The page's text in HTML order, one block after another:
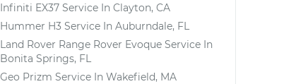
Infiniti EX37 Service In Clayton, CA
Hummer H3 Service In Auburndale, FL
Land Rover Range Rover Evoque Service In
Bonita Springs, FL
Geo Prizm Service In Wakefield, MA